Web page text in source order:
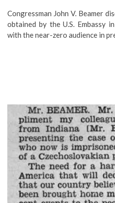
Congressman John V. Beamer
obtained by the U.S. Embassy
with the near-zero audience in